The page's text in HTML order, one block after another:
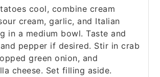
cool, combine cream
cream, garlic, and Italian
in a medium bowl. Taste and
pepper if desired. Stir in crab
green onion, and
cheese. Set filling aside.